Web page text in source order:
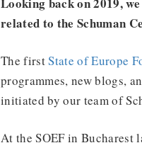
related to the Schuman
The firstState of Europe
programmes, new blogs,
initiated by our team of
At the SOEF in Bucharest